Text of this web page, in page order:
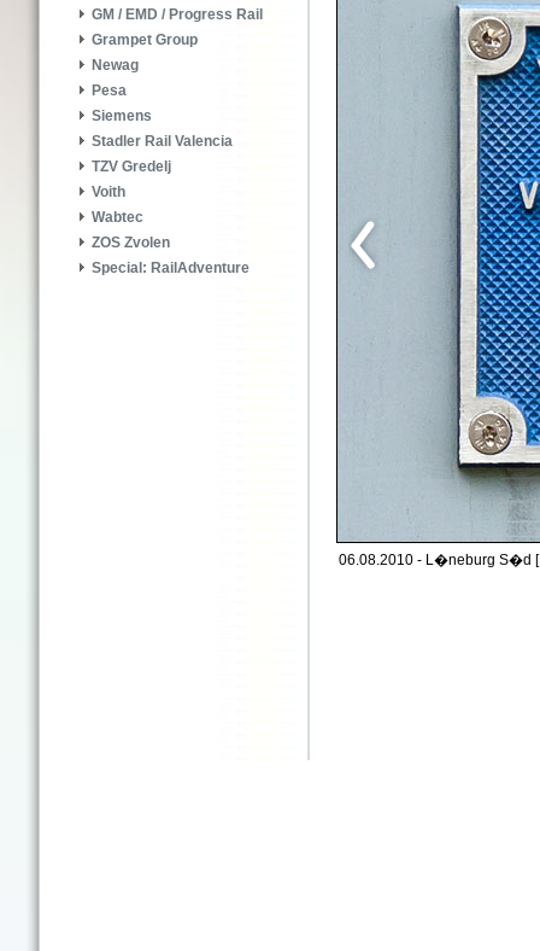
GM / EMD / Progress Rail
Grampet Group
Newag
Pesa
Siemens
Stadler Rail Valencia
TZV Gredelj
Voith
Wabtec
ZOS Zvolen
Special: RailAdventure
06.08.2010 - L�neburg S�d